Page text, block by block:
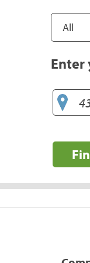
Enter